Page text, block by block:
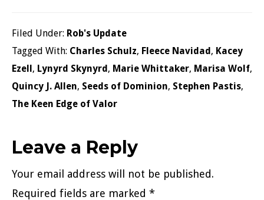
Filed Under: Rob's Update
Tagged With: Charles Schulz, Fleece Navidad, Kacey
Ezell, Lynyrd Skynyrd, Marie Whittaker, Marisa Wolf,
Quincy J. Allen, Seeds of Dominion, Stephen Pastis,
The Keen Edge of Valor
Reader
Interactions
Leave a Reply
Your email address will not be published.
Required fields are marked *